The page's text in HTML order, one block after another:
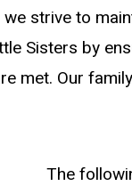
strive to
Sisters by
met. Our
The